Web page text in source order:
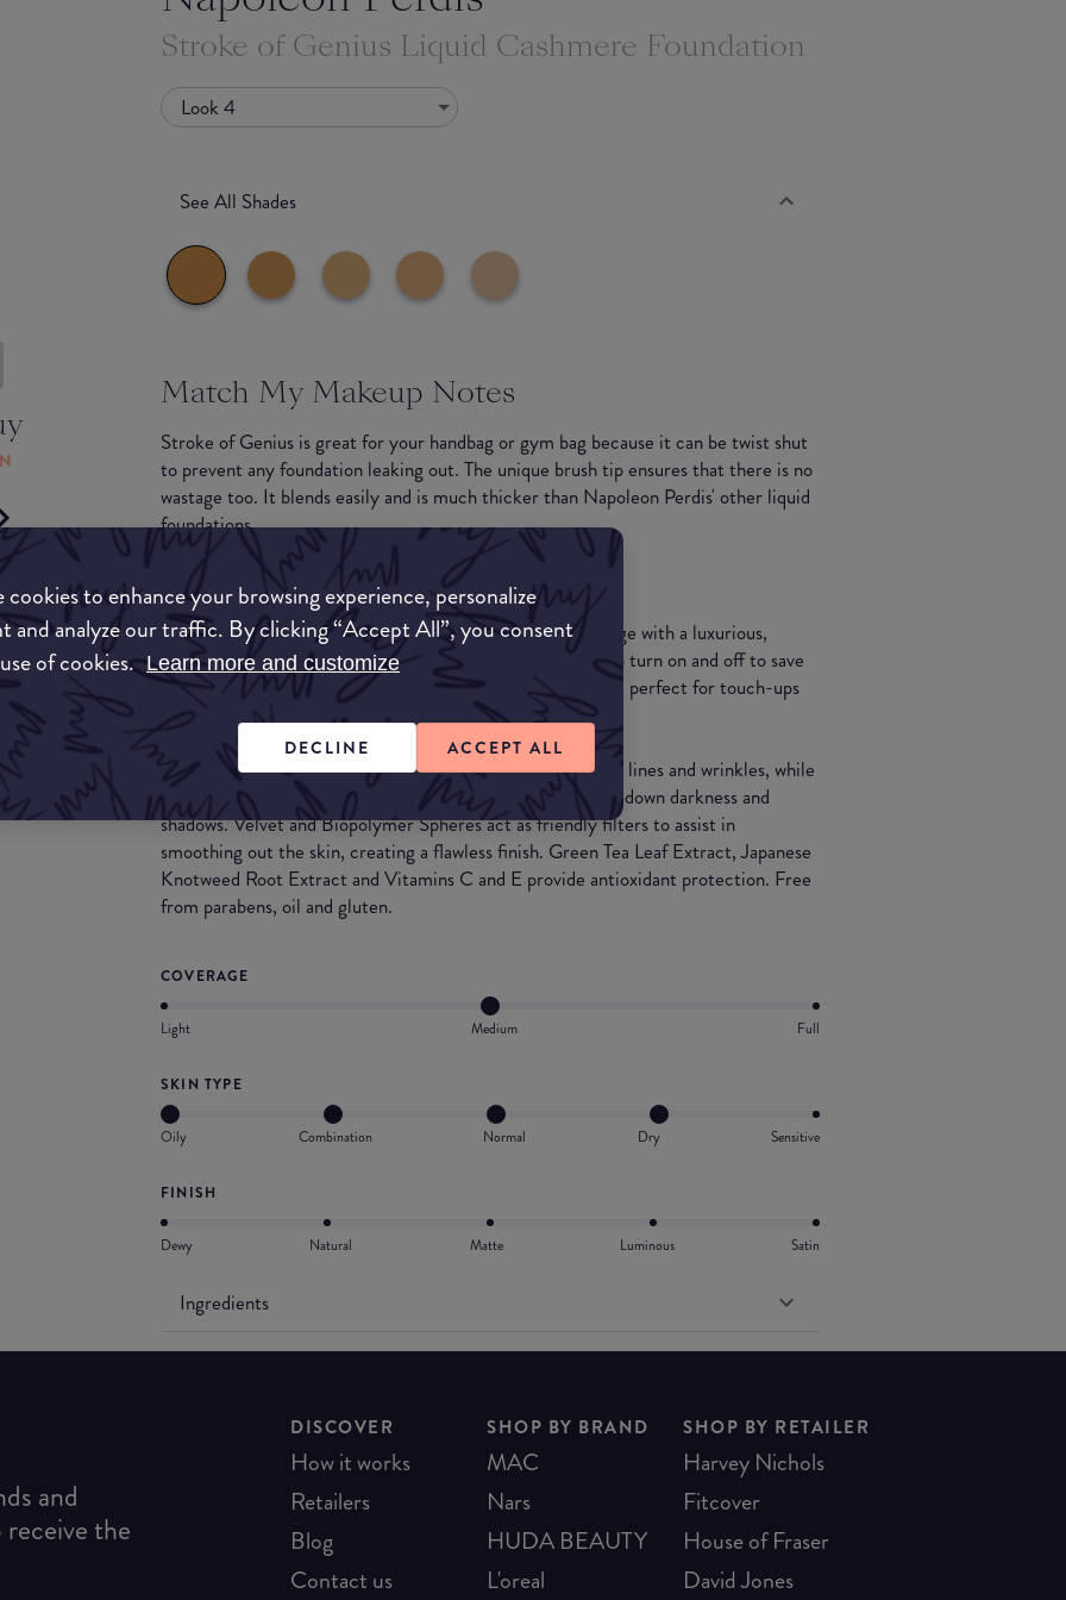
cookies to enhance your browsing experience, personalize
and analyze our traffic. By clicking “Accept All”, you consent
of cookies. Learn more and customize
DECLINE ACCEPT ALL
Stroke of Genius Liquid Cashmere Foundation
Look 4
See All Shades
Match My Makeup Notes
Stroke of Genius is great for your handbag or gym bag because it can be twist shut
to prevent any foundation leaking out. The unique brush tip ensures that there is no
wastage too. It blends easily and is much thicker than Napoleon Perdis' other liquid
foundations.
What they say
This easy-to-apply liquid foundation offers medium coverage with a luxurious,
cashmere-feel finish. The built-in brush applicator twists to turn on and off to save
mess, wastage, and the need to use your fingers - making it perfect for touch-ups
and on-the-go application.
Soft-focus spheres help to minimise the appearance of fine lines and wrinkles, while
Microlens Pure Light Technology boosts radiance and dials down darkness and
shadows. Velvet and Biopolymer Spheres act as friendly filters to assist in
smoothing out the skin, creating a flawless finish. Green Tea Leaf Extract, Japanese
Knotweed Root Extract and Vitamins C and E provide antioxidant protection. Free
from parabens, oil and gluten.
COVERAGE
Light Medium Full
SKIN TYPE
Oily Combination Normal Dry Sensitive
FINISH
Dewy Natural Matte Luminous Satin
Ingredients
and
receive the
DISCOVER
How it works
Retailers
Blog
Contact us
SHOP BY BRAND
MAC
Nars
HUDA BEAUTY
L'oreal
SHOP BY RETAILER
Harvey Nichols
Fitcover
House of Fraser
David Jones